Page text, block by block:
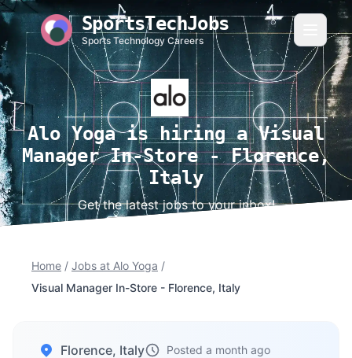
SportsTechJobs
Sports Technology Careers
Alo Yoga is hiring a Visual
Manager In-Store - Florence,
Italy
Get the latest jobs to your inbox!
Home / Jobs at Alo Yoga /
Visual Manager In-Store - Florence, Italy
Florence, Italy
Posted a month ago